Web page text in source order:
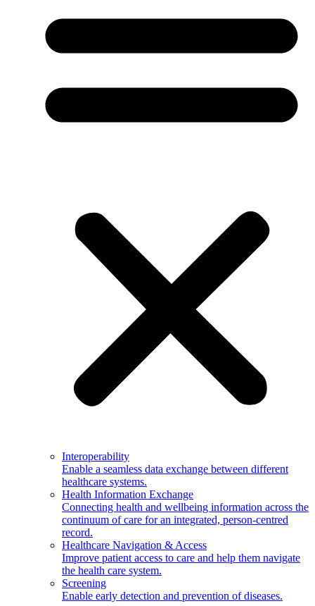
Interoperability
Enable a seamless data exchange between different
healthcare systems.
Health Information Exchange
Connecting health and wellbeing information across the
continuum of care for an integrated, person-centred
record.
Healthcare Navigation & Access
Improve patient access to care and help them navigate
the health care system.
Screening
Enable early detection and prevention of diseases.